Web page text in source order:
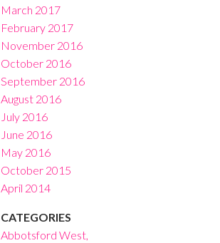
March 2017
February 2017
November 2016
October 2016
September 2016
August 2016
July 2016
June 2016
May 2016
October 2015
April 2014
CATEGORIES
Abbotsford West,